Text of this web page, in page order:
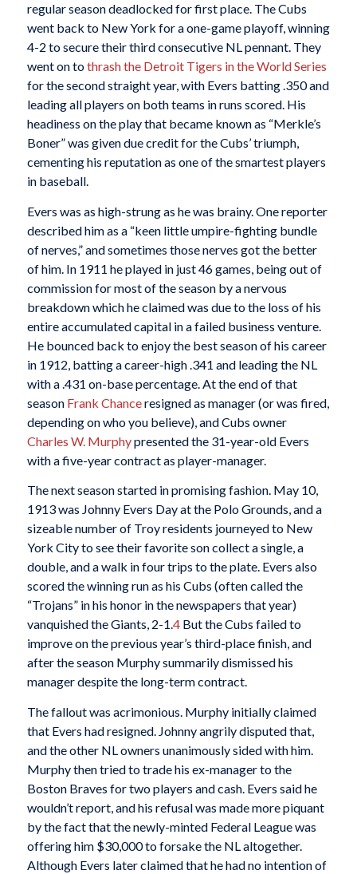
regular season deadlocked for first place. The Cubs
went back to New York for a one-game playoff, winning
4-2 to secure their third consecutive NL pennant. They
went on tothrash the Detroit Tigers in the World Series
for the second straight year, with Evers batting .350 and
leading all players on both teams in runs scored. His
headiness on the play that became known as “Merkle’s
Boner” was given due credit for the Cubs’ triumph,
cementing his reputation as one of the smartest players
in baseball.
Evers was as high-strung as he was brainy. One reporter
described him as a “keen little umpire-fighting bundle
of nerves,” and sometimes those nerves got the better
of him. In 1911 he played in just 46 games, being out of
commission for most of the season by a nervous
breakdown which he claimed was due to the loss of his
entire accumulated capital in a failed business venture.
He bounced back to enjoy the best season of his career
in 1912, batting a career-high .341 and leading the NL
with a .431 on-base percentage. At the end of that
season Frank Chanceresigned as manager (or was fired,
depending on who you believe), and Cubs owner
Charles W. Murphypresented the 31-year-old Evers
with a five-year contract as player-manager.
The next season started in promising fashion. May 10,
1913 was Johnny Evers Day at the Polo Grounds, and a
sizeable number of Troy residents journeyed to New
York City to see their favorite son collect a single, a
double, and a walk in four trips to the plate. Evers also
scored the winning run as his Cubs (often called the
“Trojans” in his honor in the newspapers that year)
vanquished the Giants, 2-1.4But the Cubs failed to
improve on the previous year’s third-place finish, and
after the season Murphy summarily dismissed his
manager despite the long-term contract.
The fallout was acrimonious. Murphy initially claimed
that Evers had resigned. Johnny angrily disputed that,
and the other NL owners unanimously sided with him.
Murphy then tried to trade his ex-manager to the
Boston Braves for two players and cash. Evers said he
wouldn’t report, and his refusal was made more piquant
by the fact that the newly-minted Federal League was
offering him $30,000 to forsake the NL altogether.
Although Evers later claimed that he had no intention of